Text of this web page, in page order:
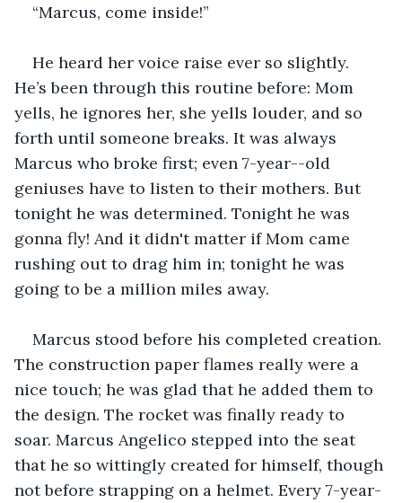
“Marcus, come inside!”
He heard her voice raise ever so slightly.
He’s been through this routine before: Mom
yells, he ignores her, she yells louder, and so
forth until someone breaks. It was always
Marcus who broke first; even 7-year--old
geniuses have to listen to their mothers. But
tonight he was determined. Tonight he was
gonna fly! And it didn't matter if Mom came
rushing out to drag him in; tonight he was
going to be a million miles away.
Marcus stood before his completed creation.
The construction paper flames really were a
nice touch; he was glad that he added them to
the design. The rocket was finally ready to
soar. Marcus Angelico stepped into the seat
that he so wittingly created for himself, though
not before strapping on a helmet. Every 7-year-